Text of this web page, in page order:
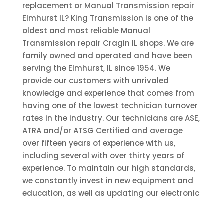
replacement or Manual Transmission repair
Elmhurst IL? King Transmission is one of the
oldest and most reliable Manual
Transmission repair Cragin IL shops. We are
family owned and operated and have been
serving the Elmhurst, IL since 1954. We
provide our customers with unrivaled
knowledge and experience that comes from
having one of the lowest technician turnover
rates in the industry. Our technicians are ASE,
ATRA and/or ATSG Certified and average
over fifteen years of experience with us,
including several with over thirty years of
experience. To maintain our high standards,
we constantly invest in new equipment and
education, as well as updating our electronic